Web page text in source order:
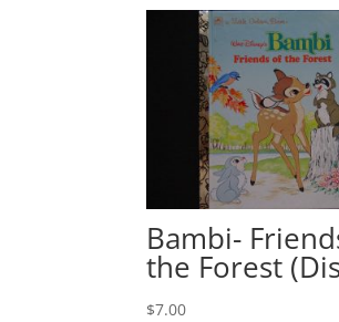
Bambi-
the Forest
$7.00